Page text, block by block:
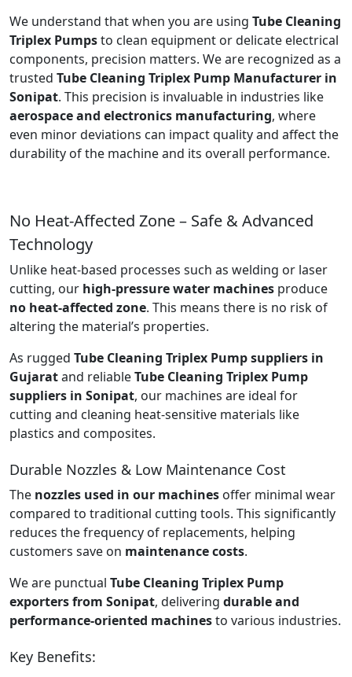
We understand that when you are using Tube Cleaning
Triplex Pumpsto clean equipment or delicate electrical
components, precision matters. We are recognized as a
trusted Tube Cleaning Triplex Pump Manufacturer in
Sonipat. This precision is invaluable in industries like
aerospace and electronics manufacturing, where
even minor deviations can impact quality and affect the
durability of the machine and its overall performance.
No Heat-Affected Zone – Safe & Advanced
Technology
Unlike heat-based processes such as welding or laser
cutting, our high-pressure water machines produce
no heat-affected zone. This means there is no risk of
altering the material’s properties.
As rugged Tube Cleaning Triplex Pump suppliers in
Gujaratand reliableTube Cleaning Triplex Pump
suppliers in Sonipat, our machines are ideal for
cutting and cleaning heat-sensitive materials like
plastics and composites.
Durable Nozzles & Low Maintenance Cost
The nozzles used in our machines offer minimal wear
compared to traditional cutting tools. This significantly
reduces the frequency of replacements, helping
customers save on maintenance costs.
We are punctual Tube Cleaning Triplex Pump
exporters from Sonipat, delivering durable and
performance-oriented machinesto various industries.
Key Benefits: